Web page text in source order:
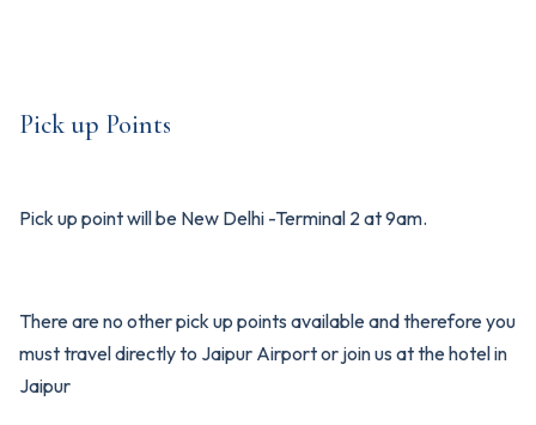
Pick up Points
Pick up point will be New Delhi -Terminal 2 at 9am.
There are no other pick up points available and therefore you
must travel directly to Jaipur Airport or join us at the hotel in
Jaipur